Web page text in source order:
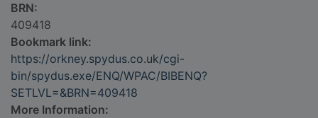
BRN:
409418
Bookmark link:
https://orkney.spydus.co.uk/cgi-
bin/spydus.exe/ENQ/WPAC/BIBENQ?
SETLVL=&BRN=409418
More Information: